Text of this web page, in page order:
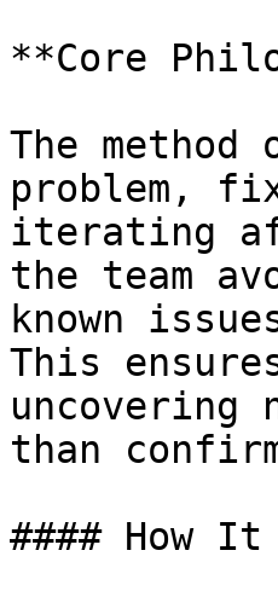
**Core
The
problem,
iterating
the team
known
This
uncovering
than
#### How It